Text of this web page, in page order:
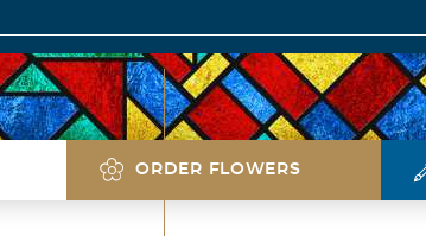
ORDER FLOWERS